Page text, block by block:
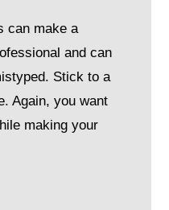
can make a
and can
Stick to a
Again, you want
making your